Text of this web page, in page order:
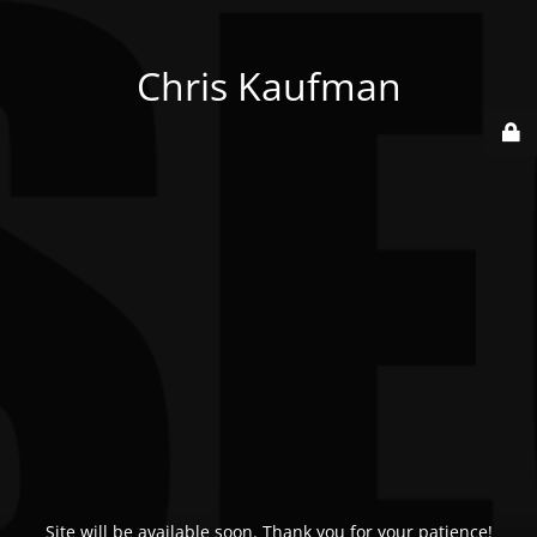
Chris Kaufman
Site will be available soon. Thank you for your patience!